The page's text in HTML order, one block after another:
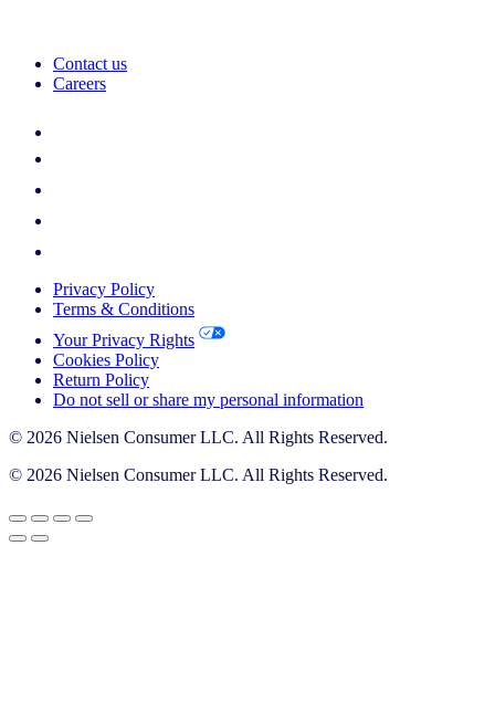
Contact us
Careers
Privacy Policy
Terms & Conditions
Your Privacy Rights
Cookies Policy
Return Policy
Do not sell or share my personal information
© 2026 Nielsen Consumer LLC. All Rights Reserved.
© 2026 Nielsen Consumer LLC. All Rights Reserved.